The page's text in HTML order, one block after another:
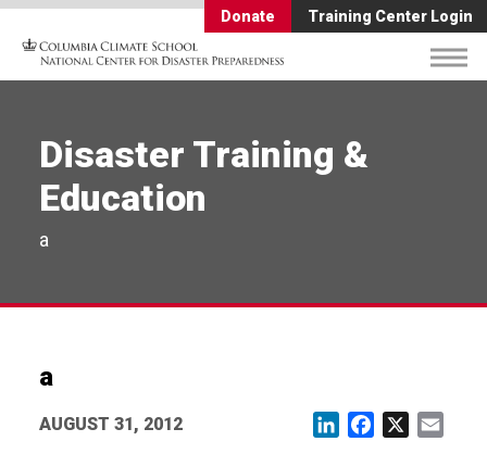
Donate Training Center Login
Disaster Training &
Education
a
a
AUGUST 31, 2012 LinkedInFacebook